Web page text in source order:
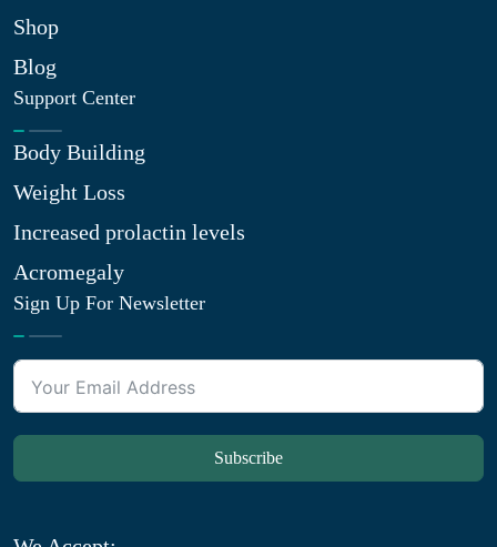
Shop
Blog
Support Center
Body Building
Weight Loss
Increased prolactin levels
Acromegaly
Sign Up For Newsletter
Subscribe